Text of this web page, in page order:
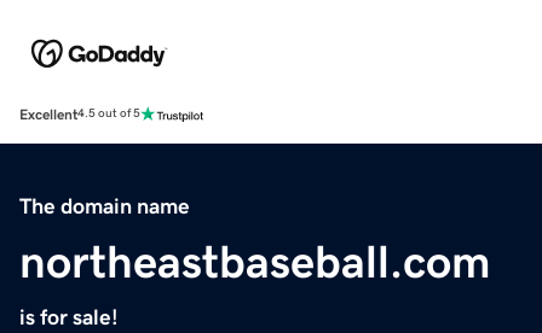
Excellent4.5 out of 5
The domain name
northeastbaseball.com
is for sale!